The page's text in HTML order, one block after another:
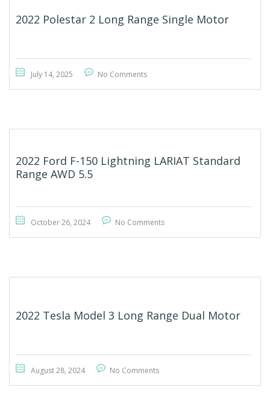
2022 Polestar 2 Long Range Single Motor
July 14, 2025 No Comments
2022 Ford F-150 Lightning LARIAT Standard
Range AWD 5.5
October 26, 2024 No Comments
2022 Tesla Model 3 Long Range Dual Motor
August 28, 2024 No Comments